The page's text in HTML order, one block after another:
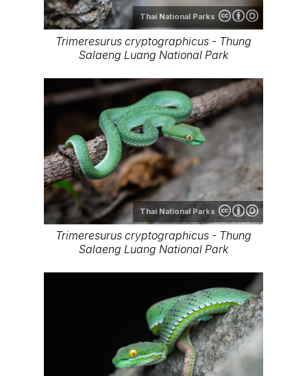
Thai National Parks
Trimeresurus cryptographicus - Thung
Salaeng Luang National Park
Thai National Parks
Trimeresurus cryptographicus - Thung
Salaeng Luang National Park